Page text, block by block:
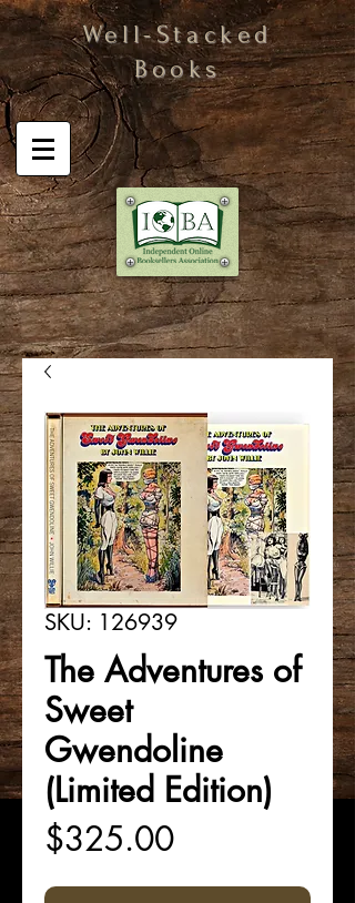
Well-Stacked
Books
SKU: 126939
The Adventures of
Sweet
Gwendoline
(Limited Edition)
$325.00Price